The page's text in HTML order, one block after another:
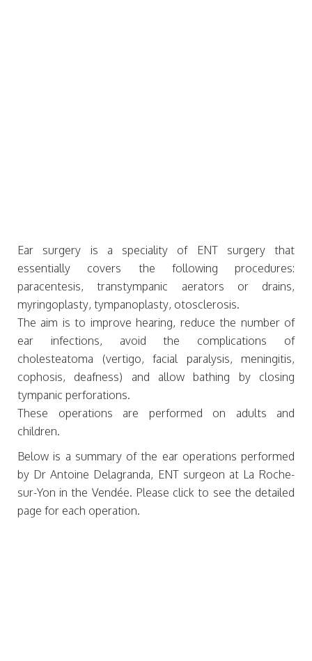
Ear surgery is a speciality of ENT surgery that
essentially covers the following procedures:
paracentesis, transtympanic aerators or drains,
myringoplasty, tympanoplasty, otosclerosis.
The aim is to improve hearing, reduce the number of
ear infections, avoid the complications of
cholesteatoma (vertigo, facial paralysis, meningitis,
cophosis, deafness) and allow bathing by closing
tympanic perforations.
These operations are performed on adults and
children.
Below is a summary of the ear operations performed
by Dr Antoine Delagranda, ENT surgeon at La Roche-
sur-Yon in the Vendée. Please click to see the detailed
page for each operation.